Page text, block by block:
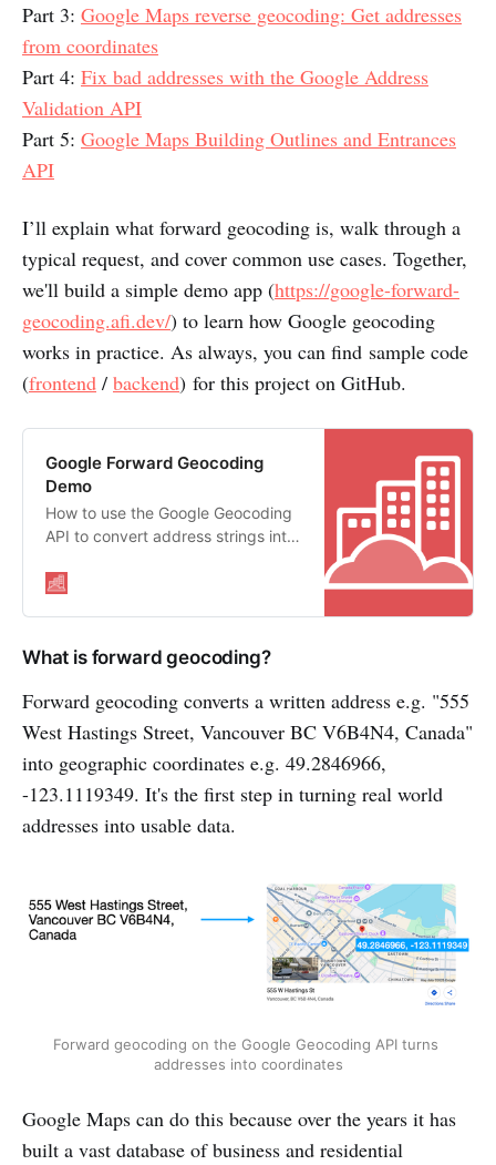
Part 3: Google Maps reverse geocoding: Get addresses
from coordinates
Part 4: Fix bad addresses with the Google Address
Validation API
Part 5: Google Maps Building Outlines and Entrances
API
I’ll explain what forward geocoding is, walk through a
typical request, and cover common use cases. Together,
we'll build a simple demo app (https://google-forward-
geocoding.afi.dev/) to learn how Google geocoding
works in practice. As always, you can find sample code
(frontend / backend) for this project on GitHub.
Google Forward Geocoding
Demo
How to use the Google Geocoding
API to convert address strings into
What is forward geocoding?
Forward geocoding converts a written address e.g. "555
West Hastings Street, Vancouver BC V6B4N4, Canada"
into geographic coordinates e.g. 49.2846966,
-123.1119349. It's the first step in turning real world
addresses into usable data.
Forward geocoding on the Google Geocoding API turns
addresses into coordinates
Google Maps can do this because over the years it has
built a vast database of business and residential